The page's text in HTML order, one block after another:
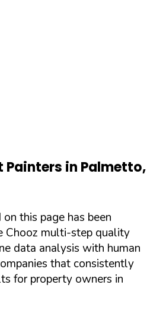
Painters in Palmetto,
this page has been
Chooz multi-step quality
data analysis with human
that consistently
for property owners in